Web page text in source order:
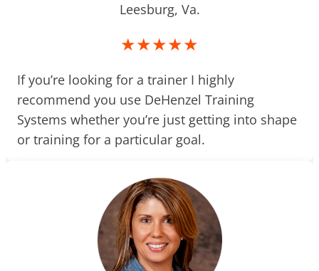
Leesburg, Va.
★★★★★
If you’re looking for a trainer I highly
recommend you use DeHenzel Training
Systems whether you’re just getting into shape
or training for a particular goal.